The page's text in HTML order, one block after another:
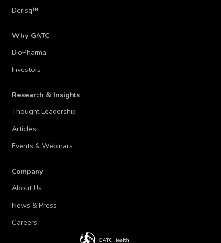
Derisq™
Why GATC
BioPharma
Investors
Research & Insights
Thought Leadership
Articles
Events & Webinars
Company
About Us
News & Press
Careers